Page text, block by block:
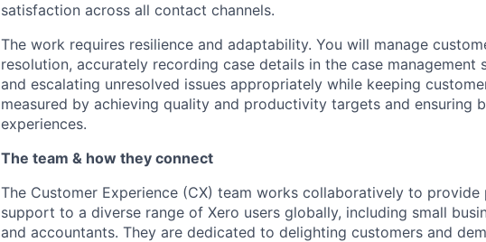
satisfaction across all contact channels.
The work requires resilience and adaptability. You will manage
resolution, accurately recording case details in the case management
and escalating unresolved issues appropriately while keeping
measured by achieving quality and productivity targets and ensuring
experiences.
The team & how they connect
The Customer Experience (CX) team works collaboratively to
support to a diverse range of Xero users globally, including small
and accountants. They are dedicated to delighting customers and